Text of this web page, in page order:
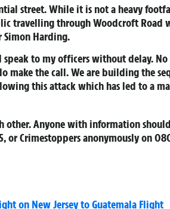
street. While it is not a heavy
travelling through Woodcroft Road
Simon Harding.
to my officers without delay.
make the call. We are building the
this attack which has led to a
other. Anyone with information
Crimestoppers anonymously on
on New Jersey to Guatemala Flight